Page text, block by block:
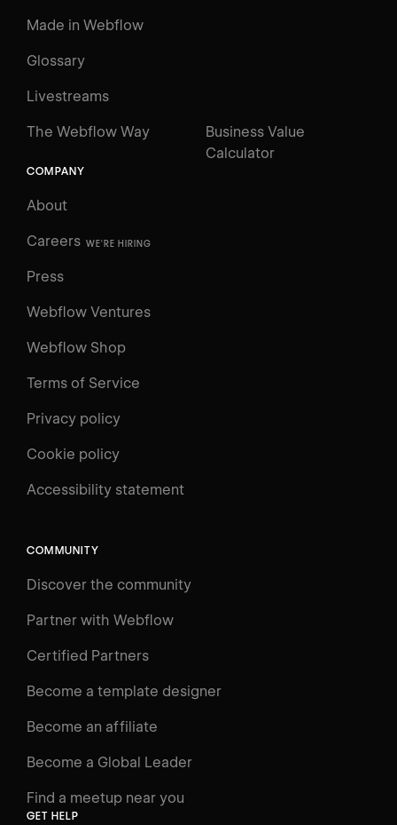
Log in
Courses
Learning Paths
Videos
Interactive Learning
Glossary
Made in Webflow
Glossary
Livestreams
The Webflow Way
Business Value
Calculator
COMPANY
About
Careers WE'RE HIRING
Press
Webflow Ventures
Webflow Shop
Terms of Service
Privacy policy
Cookie policy
Accessibility statement
COMMUNITY
Discover the community
Partner with Webflow
Certified Partners
Become a template designer
Become an affiliate
Become a Global Leader
Find a meetup near you
GET HELP